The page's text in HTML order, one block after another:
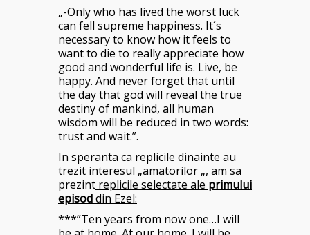
„-Only who has lived the worst luck
can fell supreme happiness. It´s
necessary to know how it feels to
want to die to really appreciate how
good and wonderful life is. Live, be
happy. And never forget that until
the day that god will reveal the true
destiny of mankind, all human
wisdom will be reduced in two words:
trust and wait.”.
In speranta ca replicile dinainte au
trezit interesul „amatorilor „, am sa
prezint replicile selectate ale primului
episoddin Ezel:
***”Ten years from now one…I will